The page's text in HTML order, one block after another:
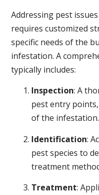
Addressing pest
requires customized
specific needs of the
infestation. A
typically includes:
Inspection: A
pest entry
of the infestation.
Identification:
pest species to
treatment
Treatment: